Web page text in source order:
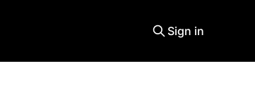
Sign in